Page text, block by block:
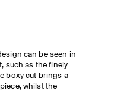
can be seen in
such as the finely
boxy cut brings a
whilst the